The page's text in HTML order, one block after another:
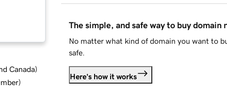
Canada)
)
The simple, and safe way to buy domain
No matter what kind of domain you want to
safe.
Here's how it works